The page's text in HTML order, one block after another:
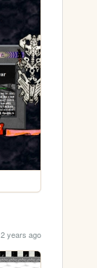
2 years ago